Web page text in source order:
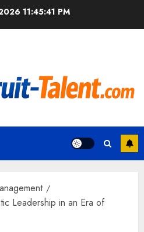
11:45:42 PM
Leadership in an Era of